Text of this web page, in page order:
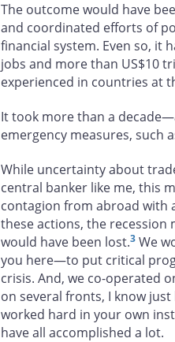
The outcome would have
and coordinated efforts of
financial system. Even so, it
jobs and more than US$10
experienced in countries at
It took more than a
emergency measures, such
While uncertainty about
central banker like me, this
contagion from abroad with
these actions, the recession
would have been lost.3 We
you here—to put critical
crisis. And, we co-operated
on several fronts, I know
worked hard in your own
have all accomplished a lot.